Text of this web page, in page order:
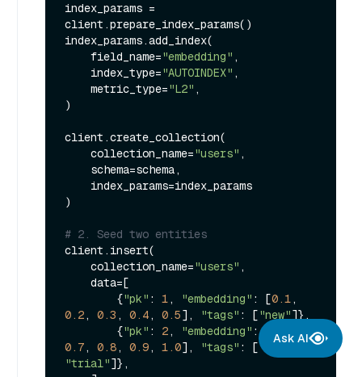
index_params =
client.prepare_index_params()
index_params.add_index(
    field_name=
"embedding" ,
    index_type=
"AUTOINDEX" ,
    metric_type=
"L2" ,
)
client.create_collection(
    collection_name=
"users" ,
)
# 2. Seed two entities
client.insert(
    collection_name=
"users" ,
        {
"pk" : 1, "embedding" : [0.1
0.2, 0.3 , 0.4, 0.5], "tags" : ["new"]},
        {
"pk" : 2, "embedding" : [ 0.6
,
0.7, 0.8, 0.9, 1.0], "tags" : ["new" ,
"trial"]},
Ask AI